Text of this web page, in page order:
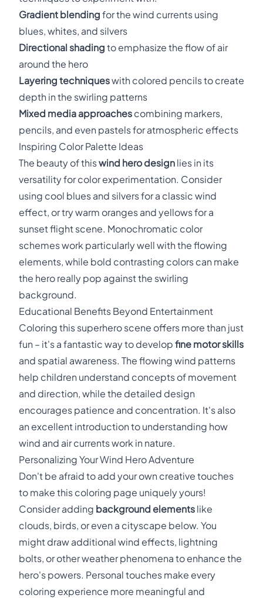
Gradient blending for the wind currents using
blues, whites, and silvers
Directional shading to emphasize the flow of air
around the hero
Layering techniqueswith colored pencils to create
depth in the swirling patterns
Mixed media approaches combining markers,
pencils, and even pastels for atmospheric effects
Inspiring Color Palette Ideas
The beauty of thiswind hero design lies in its
versatility for color experimentation. Consider
using cool blues and silvers for a classic wind
effect, or try warm oranges and yellows for a
sunset flight scene. Monochromatic color
schemes work particularly well with the flowing
elements, while bold contrasting colors can make
the hero really pop against the swirling
background.
Educational Benefits Beyond Entertainment
Coloring this superhero scene offers more than just
fun – it's a fantastic way to develop fine motor skills
and spatial awareness. The flowing wind patterns
help children understand concepts of movement
and direction, while the detailed design
encourages patience and concentration. It's also
an excellent introduction to understanding how
wind and air currents work in nature.
Personalizing Your Wind Hero Adventure
Don't be afraid to add your own creative touches
to make this coloring page uniquely yours!
Consider adding background elements like
clouds, birds, or even a cityscape below. You
might draw additional wind effects, lightning
bolts, or other weather phenomena to enhance the
hero's powers. Personal touches make every
coloring experience more meaningful and